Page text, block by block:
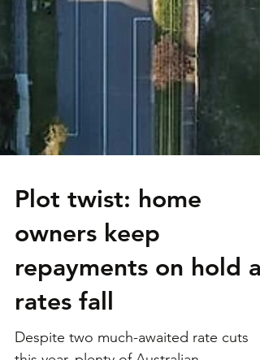
Plot twist: home
owners keep
repayments on hold as
rates fall